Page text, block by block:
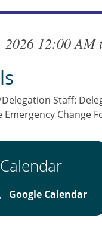
2026 12:00
Staff:
Change
, Google Calendar